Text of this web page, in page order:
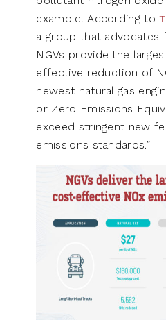
example. According to
a group that advocates
NGVs provide the
effective reduction of
newest natural gas
or Zero Emissions
exceed stringent new
emissions standards.”